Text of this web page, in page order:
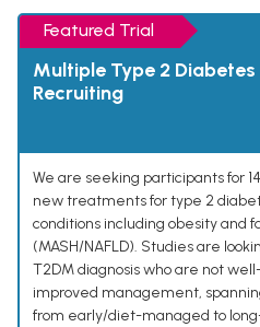
Featured Trial
Multiple Type 2
Recruiting
We are seeking participants for
new treatments for type 2
conditions including obesity and
(MASH/NAFLD). Studies are
T2DM diagnosis who are not
improved management,
from early/diet-managed to